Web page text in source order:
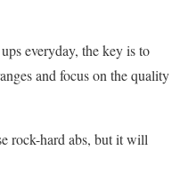
everyday, the key is to
and focus on the quality
rock-hard abs, but it will